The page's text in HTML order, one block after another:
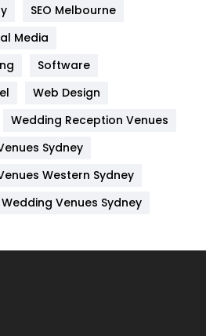
82
6
SEO Melbourne
Media
Software
Web Design
Wedding Reception Venues
Sydney
Western Sydney
Wedding Venues Sydney